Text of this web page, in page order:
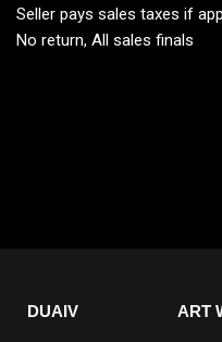
Seller pays sales taxes if
No return, All sales finals
DUAIV ART